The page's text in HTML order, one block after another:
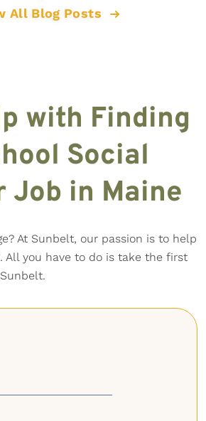
All Blog Posts
with Finding
Social
Job in Maine
At Sunbelt, our passion is to help
All you have to do is take the first